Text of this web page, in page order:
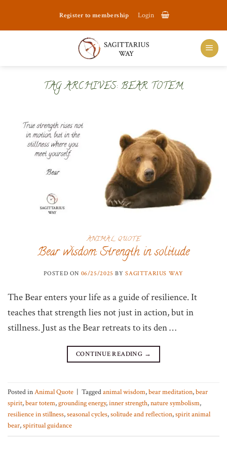
Register to membership Login
TAG ARCHIVES:BEAR TOTEM
ANIMAL QUOTE
Bear wisdom: Strength in solitude
POSTED ON 06/25/2025 BYSAGITTARIUS WAY
The Bear enters your life as a guide of resilience. It
teaches that strength lies not just in action, but in
stillness. Just as the Bear retreats to its den …
CONTINUE READING →
Posted inAnimal Quote Taggedanimal wisdom,bear meditation,bear
spirit,bear totem,grounding energy,inner strength,nature symbolism,
resilience in stillness,seasonal cycles,solitude and reflection,spirit animal
bear,spiritual guidance